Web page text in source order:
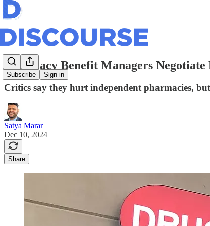
Subscribe Sign in
Pharmacy Benefit Managers
Critics say they hurt independent pharmacies,
Satya Marar
Dec 10, 2024
Share